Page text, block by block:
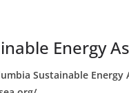
Energy
Sustainable Energy